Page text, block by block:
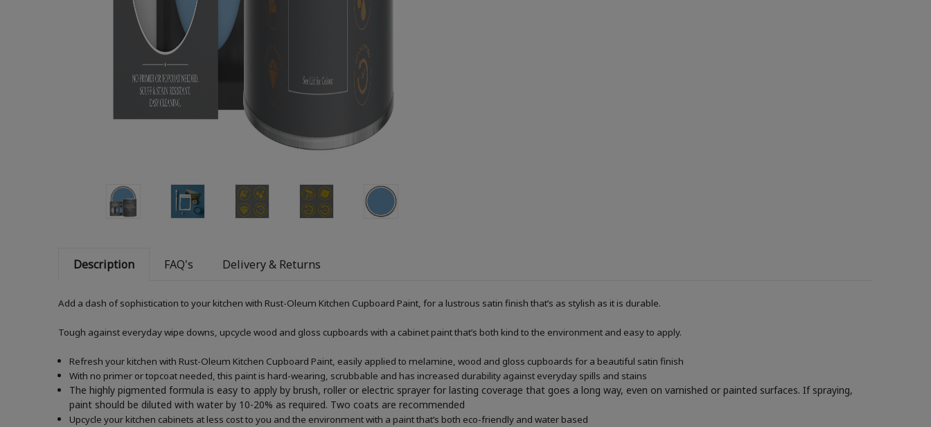
Description FAQ's Delivery & Returns
Add a dash of sophistication to your kitchen with Rust-Oleum Kitchen Cupboard Paint, for a lustrous satin finish that’s as stylish as it is durable.
Tough against everyday wipe downs, upcycle wood and gloss cupboards with a cabinet paint that’s both kind to the environment and easy to apply.
Refresh your kitchen with Rust-Oleum Kitchen Cupboard Paint, easily applied to melamine, wood and gloss cupboards for a beautiful satin finish
With no primer or topcoat needed, this paint is hard-wearing, scrubbable and has increased durability against everyday spills and stains
The highly pigmented formula is easy to apply by brush, roller or electric sprayer for lasting coverage that goes a long way, even on varnished or painted surfaces.If spraying,
paint should be diluted with water by 10-20% as required. Two coats are recommended
Upcycle your kitchen cabinets at less cost to you and the environment with a paint that’s both eco-friendly and water based